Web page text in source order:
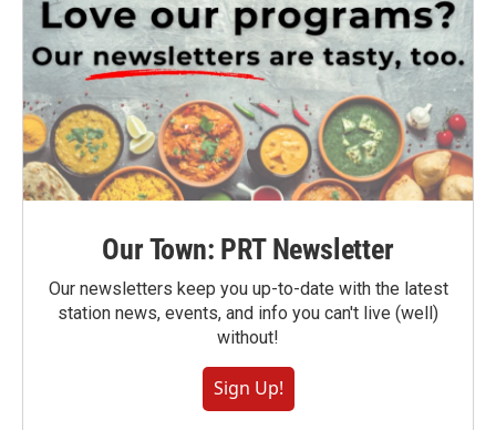
Our Town: PRT Newsletter
Our newsletters keep you up-to-date with the latest
station news, events, and info you can't live (well)
without!
Sign Up!